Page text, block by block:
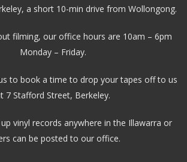
a short 10-min drive from Wollongong.
filming, our office hours are 10am – 6pm
Monday – Friday.
to book a time to drop your tapes off to us
7 Stafford Street, Berkeley.
vinyl records anywhere in the Illawarra or
can be posted to our office.